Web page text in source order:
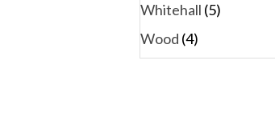
Whitehall (5)
Wood (4)